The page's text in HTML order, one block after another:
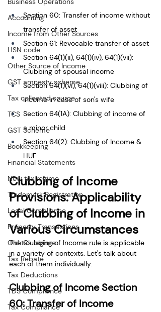
Accounting
Income from Other Sources
HSN code
Other Source of Income
GST amnesty scheme
Tax collected source
TCS
GST Scheme
Bookkeeping
Financial Statements
New tax regime
Trademark Registration
Legal Compliance
Property Transactions
Old tax regime
Tax Rebate
Tax Deductions
TDS Compliance
Tax Compliance
Section 60: Transfer of income without
transfer of asset
Section 61: Revocable transfer of asset
Section 64(1)(ii), 64(1)(iv), 64(1)(vii):
Clubbing of spousal income
Section 64(1)(vi), 64(1)(viii): Clubbing of
income in case of son's wife
Section 64(1A): Clubbing of income of
a minor child
Section 64(2): Clubbing of Income &
HUF
Clubbing of Income
Provisions: Applicability
of Clubbing of Income in
Various Circumstances
The Clubbing of Income rule is applicable
in a variety of contexts. Let's talk about
each of them individually.
Clubbing of Income Section
60: Transfer of Income